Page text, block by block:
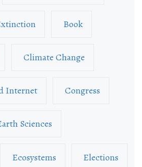
Book
Climate Change
Internet Congress
Sciences
Ecosystems Elections